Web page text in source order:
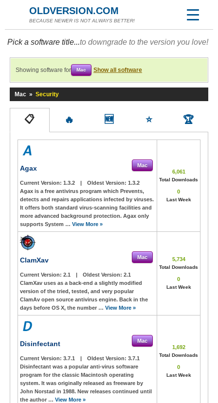
OLDVERSION.COM
BECAUSE NEWER IS NOT ALWAYS BETTER!
Pick a software title...to downgrade to the version you love!
Showing software for Mac Show all software
Mac » Security
📋 🔥 🆕 ⭐ 🏆
Agax Mac
Current Version: 1.3.2 | Oldest Version: 1.3.2
Agax is a free antivirus program which Prevents,
detects and repairs applications infected by viruses.
It offers both standard virus-scanning facilities and
more advanced background protection. Agax only
supports System … View More »
6,061
Total Downloads
0
Last Week
ClamXav Mac
Current Version: 2.1 | Oldest Version: 2.1
ClamXav uses as a back-end a slightly modified
version of the tried, tested, and very popular
ClamAv open source antivirus engine. Back in the
days before OS X, the number … View More »
5,734
Total Downloads
0
Last Week
Disinfectant Mac
Current Version: 3.7.1 | Oldest Version: 3.7.1
Disinfectant was a popular anti-virus software
program for the classic Macintosh operating
system. It was originally released as freeware by
John Norstad in 1988. New releases continued until
the author … View More »
1,692
Total Downloads
0
Last Week